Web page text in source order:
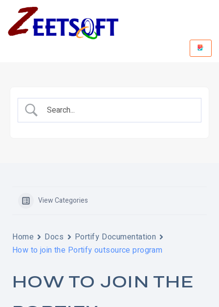
View Categories
Home Docs
Portify Documentation
How to join the Portify outsource program
HOW TO JOIN THE